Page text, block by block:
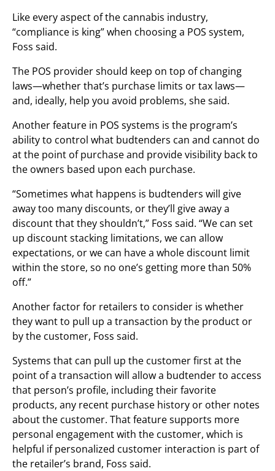
Like every aspect of the cannabis industry,
“compliance is king” when choosing a POS system,
Foss said.
The POS provider should keep on top of changing
laws—whether that’s purchase limits or tax laws—
and, ideally, help you avoid problems, she said.
Another feature in POS systems is the program’s
ability to control what budtenders can and cannot do
at the point of purchase and provide visibility back to
the owners based upon each purchase.
“Sometimes what happens is budtenders will give
away too many discounts, or they’ll give away a
discount that they shouldn’t,” Foss said. “We can set
up discount stacking limitations, we can allow
expectations, or we can have a whole discount limit
within the store, so no one’s getting more than 50%
off.”
Another factor for retailers to consider is whether
they want to pull up a transaction by the product or
by the customer, Foss said.
Systems that can pull up the customer first at the
point of a transaction will allow a budtender to access
that person’s profile, including their favorite
products, any recent purchase history or other notes
about the customer. That feature supports more
personal engagement with the customer, which is
helpful if personalized customer interaction is part of
the retailer’s brand, Foss said.